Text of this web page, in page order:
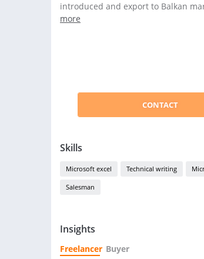
introduced and export to Balkan
more
CONTACT
Skills
Microsoft excel Technical writing
Salesman
Insights
Freelancer Buyer